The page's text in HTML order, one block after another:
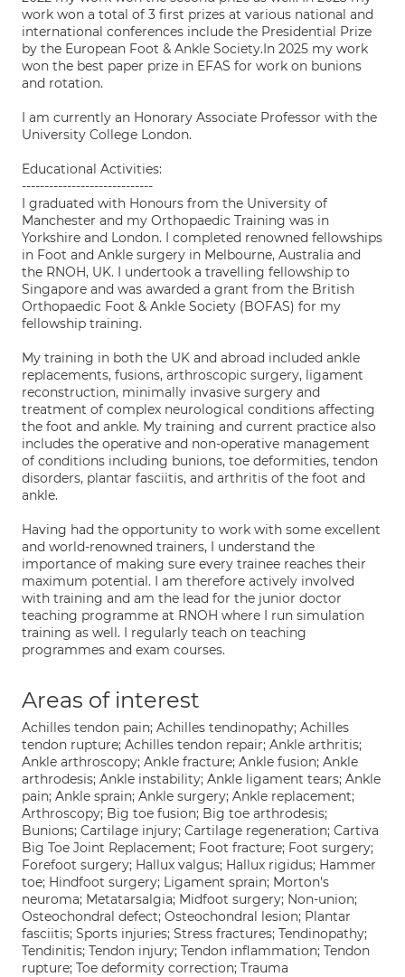
work won a total of 3 first prizes at various national and
international conferences include the Presidential Prize
by the European Foot & Ankle Society.In 2025 my work
won the best paper prize in EFAS for work on bunions
and rotation.
I am currently an Honorary Associate Professor with the
University College London.
Educational Activities:
-----------------------------
I graduated with Honours from the University of
Manchester and my Orthopaedic Training was in
Yorkshire and London. I completed renowned fellowships
in Foot and Ankle surgery in Melbourne, Australia and
the RNOH, UK. I undertook a travelling fellowship to
Singapore and was awarded a grant from the British
Orthopaedic Foot & Ankle Society (BOFAS) for my
fellowship training.
My training in both the UK and abroad included ankle
replacements, fusions, arthroscopic surgery, ligament
reconstruction, minimally invasive surgery and
treatment of complex neurological conditions affecting
the foot and ankle. My training and current practice also
includes the operative and non-operative management
of conditions including bunions, toe deformities, tendon
disorders, plantar fasciitis, and arthritis of the foot and
ankle.
Having had the opportunity to work with some excellent
and world-renowned trainers, I understand the
importance of making sure every trainee reaches their
maximum potential. I am therefore actively involved
with training and am the lead for the junior doctor
teaching programme at RNOH where I run simulation
training as well. I regularly teach on teaching
programmes and exam courses.
Areas of interest
Achilles tendon pain; Achilles tendinopathy; Achilles
tendon rupture; Achilles tendon repair; Ankle arthritis;
Ankle arthroscopy; Ankle fracture; Ankle fusion; Ankle
arthrodesis; Ankle instability; Ankle ligament tears; Ankle
pain; Ankle sprain; Ankle surgery; Ankle replacement;
Arthroscopy; Big toe fusion; Big toe arthrodesis;
Bunions; Cartilage injury; Cartilage regeneration; Cartiva
Big Toe Joint Replacement; Foot fracture; Foot surgery;
Forefoot surgery; Hallux valgus; Hallux rigidus; Hammer
toe; Hindfoot surgery; Ligament sprain; Morton's
neuroma; Metatarsalgia; Midfoot surgery; Non-union;
Osteochondral defect; Osteochondral lesion; Plantar
fasciitis; Sports injuries; Stress fractures; Tendinopathy;
Tendinitis; Tendon injury; Tendon inflammation; Tendon
rupture; Toe deformity correction; Trauma